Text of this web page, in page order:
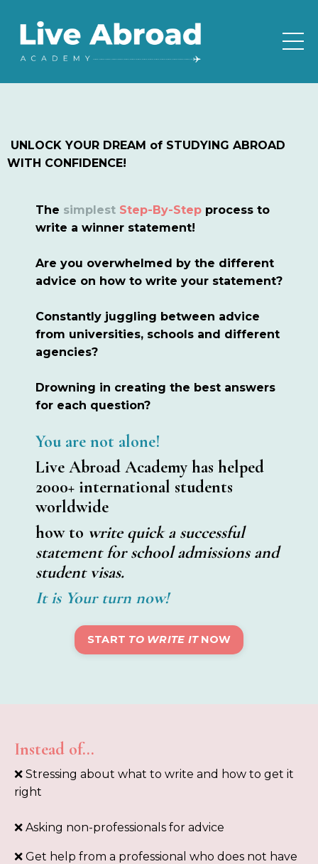
UNLOCK YOUR DREAM of STUDYING ABROAD
WITH CONFIDENCE!
The simplest Step-By-Step process to
write a winner statement!
Are you overwhelmed by the different
advice on how to write your statement?
Constantly juggling between advice
from universities, schools and different
agencies?
Drowning in creating the best answers
for each question?
You are not alone!
Live Abroad Academy has helped
2000+ international students
worldwide
how to write quick a successful
statement for school admissions and
student visas.
It is Your turn now!
START TO WRITE ITNOW
Instead of…
❌ Stressing about what to write and how to get it
right
❌ Asking non-professionals for advice
❌ Get help from a professional who does not have